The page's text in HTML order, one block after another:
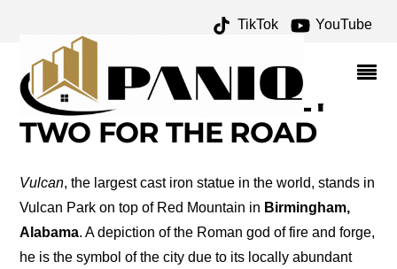
TikTok YouTube
VULCAN: A
BIRMINGHAM ICON –
ONE FOR THE MONEY
TWO FOR THE ROAD
Vulcan, the largest cast iron statue in the world, stands in
Vulcan Park on top of Red Mountain in Birmingham,
Alabama. A depiction of the Roman god of fire and forge,
he is the symbol of the city due to its locally abundant